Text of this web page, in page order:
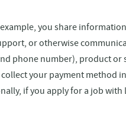
you share
or otherwise
phone number), product
collect your payment
if you apply for a job